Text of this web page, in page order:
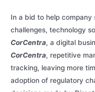
In a bid to help
challenges, technology
CorCentra, a digital
CorCentra, repetitive
tracking, leaving more
adoption of regulatory